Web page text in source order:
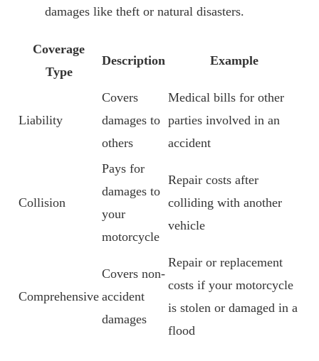
damages like theft or natural disasters.
Coverage
Type
Description Example
Liability
Covers
damages to
others
Medical bills for other
parties involved in an
accident
Collision
Pays for
damages to
your
motorcycle
Repair costs after
colliding with another
vehicle
Comprehensive
Covers non-
accident
damages
Repair or replacement
costs if your motorcycle
is stolen or damaged in a
flood